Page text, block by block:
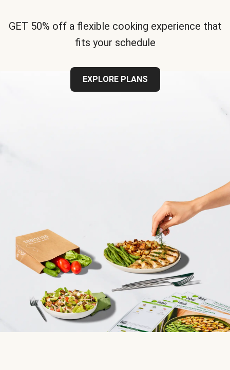
GET 50% off a flexible cooking experience that
fits your schedule
EXPLORE PLANS